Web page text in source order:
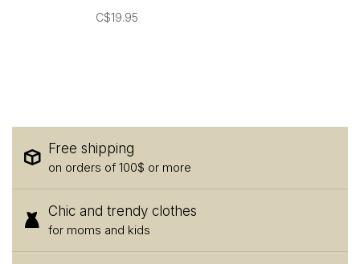
C$19.95
Free shipping
on orders of 100$ or more
Chic and trendy clothes
for moms and kids